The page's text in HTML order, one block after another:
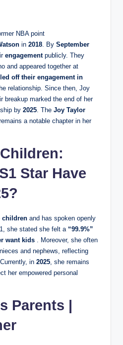
NBA point
in 2018. By September
engagementpublicly. They
and appeared together at
off their engagement in
relationship. Since then, Joy
breakup marked the end of her
by 2025. The Joy Taylor
a notable chapter in her
Star Have
children and has spoken openly
she stated she felt a “99.9%”
want kids . Moreover, she often
and nephews, reflecting
in 2025, she remains
her empowered personal
Parents |